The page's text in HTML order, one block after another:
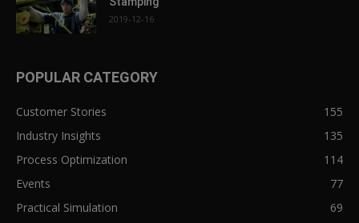
2019-12-16
POPULAR CATEGORY
Customer Stories
155
Industry Insights
135
Process Optimization
114
Events
77
Practical Simulation
69